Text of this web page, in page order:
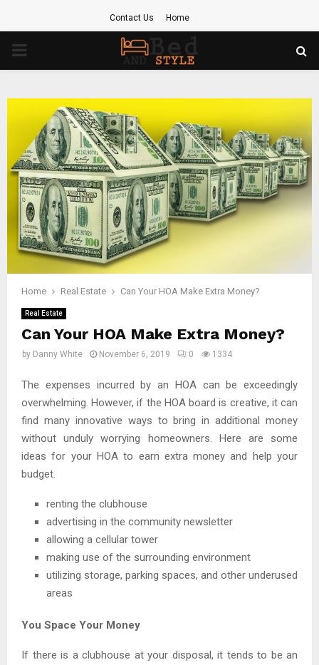
Contact Us Home
PRIMARY
Home Real Estate Can Your HOA Make Extra Money?
Real Estate
Can Your HOA Make Extra Money?
by Danny White November 6, 2019 0 1334
The expenses incurred by an HOA can be exceedingly
overwhelming. However, if the HOA board is creative, it can
find many innovative ways to bring in additional money
without unduly worrying homeowners. Here are some
ideas for your HOA to earn extra money and help your
budget.
renting the clubhouse
advertising in the community newsletter
allowing a cellular tower
making use of the surrounding environment
utilizing storage, parking spaces, and other underused
areas
You Space Your Money
If there is a clubhouse at your disposal, it tends to be an